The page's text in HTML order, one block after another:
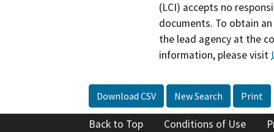
(LCI) accepts no
documents. To obtain
the lead agency at the
information, please visit
Download CSV New Search Print
Back to Top Conditions of Use